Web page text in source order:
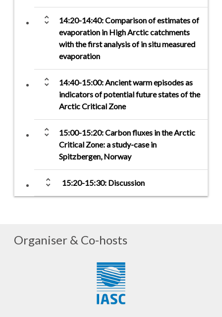
unfold_more
14:20-14:40: Comparison of estimates of
evaporation in High Arctic catchments
with the first analysis of in situ measured
evaporation
unfold_more
14:40-15:00: Ancient warm episodes as
indicators of potential future states of the
Arctic Critical Zone
unfold_more
15:00-15:20: Carbon fluxes in the Arctic
Critical Zone: a study-case in
Spitzbergen, Norway
unfold_more 15:20-15:30: Discussion
Organiser & Co-hosts